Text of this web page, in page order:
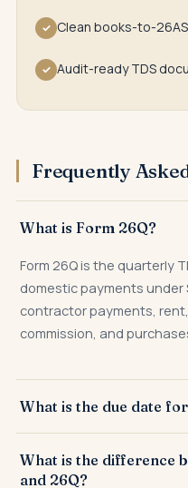
✓ Clean books-to-
✓ Audit-ready TDS
Frequently
What is Form 26Q?
Form 26Q is the quarterly
domestic payments under
contractor payments,
commission, and
What is the due date
and 31st May for Q4 of the
What is the difference
and 26Q?